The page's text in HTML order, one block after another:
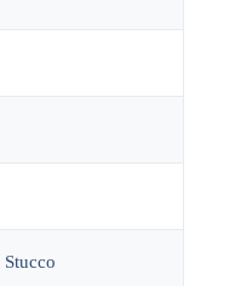
Stucco